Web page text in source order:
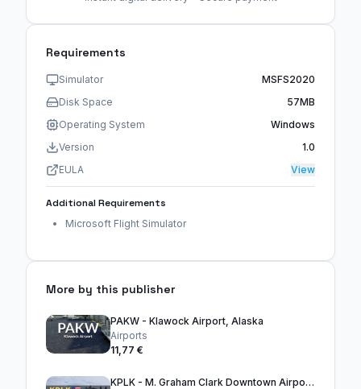
Requirements
Simulator
MSFS2020
Disk Space
57MB
Operating System
Windows
Version
1.0
EULA
View
Additional Requirements
Microsoft Flight Simulator
More by this publisher
PAKW - Klawock Airport, Alaska
Airports
11,77 €
KPLK - M. Graham Clark Downtown Airport, Missouri